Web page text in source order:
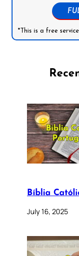
*This is a free
Bíblia
July 16, 2025